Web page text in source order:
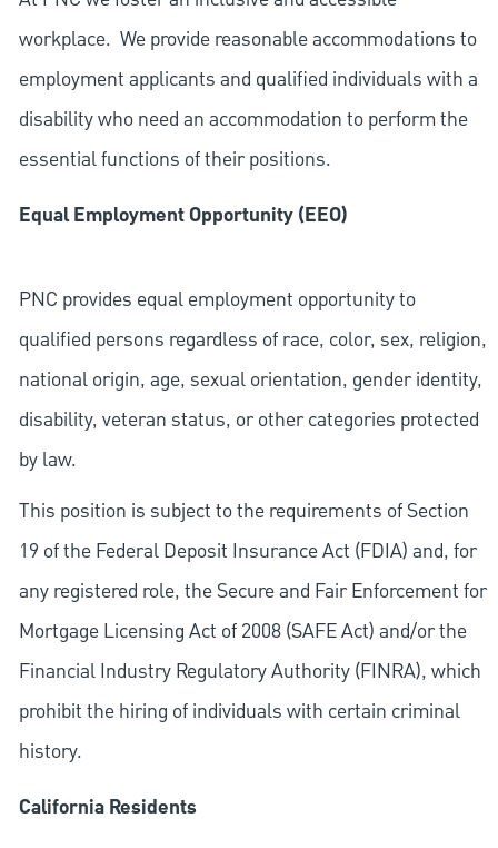
workplace. We provide reasonable accommodations to
employment applicants and qualified individuals with a
disability who need an accommodation to perform the
essential functions of their positions.
Equal Employment Opportunity (EEO)
PNC provides equal employment opportunity to
qualified persons regardless of race, color, sex, religion,
national origin, age, sexual orientation, gender identity,
disability, veteran status, or other categories protected
by law.
This position is subject to the requirements of Section
19 of the Federal Deposit Insurance Act (FDIA) and, for
any registered role, the Secure and Fair Enforcement for
Mortgage Licensing Act of 2008 (SAFE Act) and/or the
Financial Industry Regulatory Authority (FINRA), which
prohibit the hiring of individuals with certain criminal
history.
California Residents